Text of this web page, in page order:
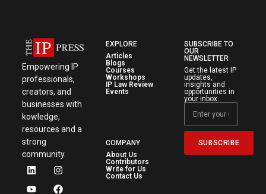
Empowering IP
professionals,
creators, and
businesses with
kowledge,
resources and a
strong
community.
EXPLORE
Articles
Blogs
Courses
Workshops
IP Law Review
Events
COMPANY
About Us
Contributors
Write for Us
Contact Us
SUBSCRIBE TO
OUR
NEWSLETTER
Get the latest IP
updates,
insights and
opportunities in
your inbox.
SUBSCRIBE